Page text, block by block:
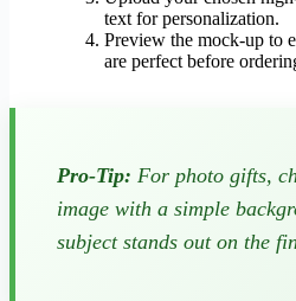
text for personalization.
Preview the mock-up to
are perfect before
Pro-Tip: For photo gifts,
image with a simple
subject stands out on the